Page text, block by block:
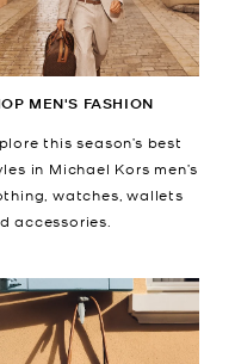
MEN'S FASHION
this season’s best
in Michael Kors men’s
watches, wallets
accessories.